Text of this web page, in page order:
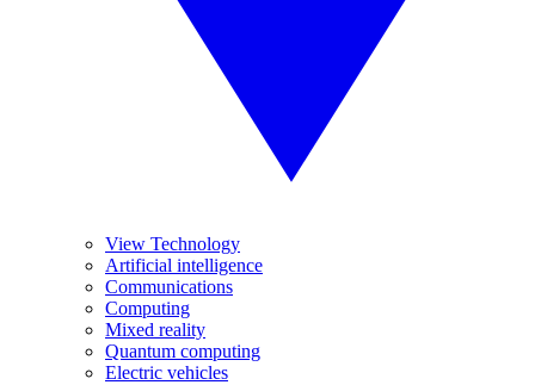
View Technology
Artificial intelligence
Communications
Computing
Mixed reality
Quantum computing
Electric vehicles